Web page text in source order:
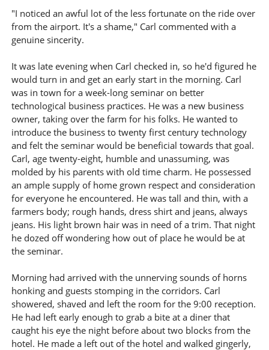
"I noticed an awful lot of the less fortunate on the ride over
from the airport. It's a shame," Carl commented with a
genuine sincerity.
It was late evening when Carl checked in, so he'd figured he
would turn in and get an early start in the morning. Carl
was in town for a week-long seminar on better
technological business practices. He was a new business
owner, taking over the farm for his folks. He wanted to
introduce the business to twenty first century technology
and felt the seminar would be beneficial towards that goal.
Carl, age twenty-eight, humble and unassuming, was
molded by his parents with old time charm. He possessed
an ample supply of home grown respect and consideration
for everyone he encountered. He was tall and thin, with a
farmers body; rough hands, dress shirt and jeans, always
jeans. His light brown hair was in need of a trim. That night
he dozed off wondering how out of place he would be at
the seminar.
Morning had arrived with the unnerving sounds of horns
honking and guests stomping in the corridors. Carl
showered, shaved and left the room for the 9:00 reception.
He had left early enough to grab a bite at a diner that
caught his eye the night before about two blocks from the
hotel. He made a left out of the hotel and walked gingerly,